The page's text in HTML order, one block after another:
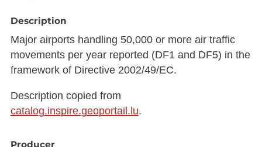
Description
Major airports handling 50,000 or more air traffic
movements per year reported (DF1 and DF5) in the
framework of Directive 2002/49/EC.
Description copied from
catalog.inspire.geoportail.lu.
Producer